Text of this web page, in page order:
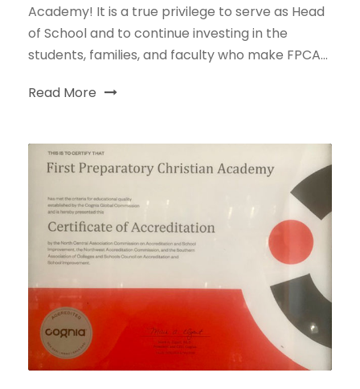
Academy! It is a true privilege to serve as Head
of School and to continue investing in the
students, families, and faculty who make FPCA...
Read More